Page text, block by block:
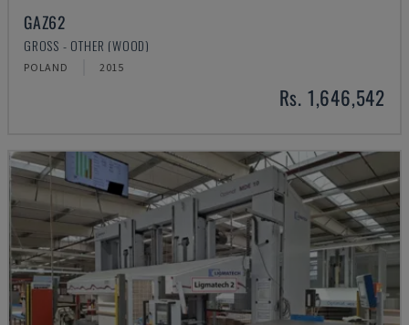
GAZ62
GROSS - OTHER (WOOD)
POLAND 2015
Rs. 1,646,542